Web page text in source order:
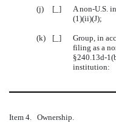
(j) [_]
A non-U.S.
(1)(ii)(J);
(k) [_]
Group, in
filing as a
§240.13d-
institution:
Item 4. Ownership.